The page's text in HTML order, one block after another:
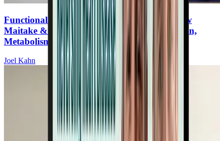
Functional Mushrooms for Heart Health: How
Maitake & Lion’s Mane Support Inflammation,
Metabolism, and Brain Function
Joel Kahn